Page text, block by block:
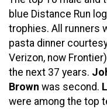
blue Distance Run
trophies. All runners
pasta dinner
Verizon, now
the next 37 years.
Brown was second.
were among the top